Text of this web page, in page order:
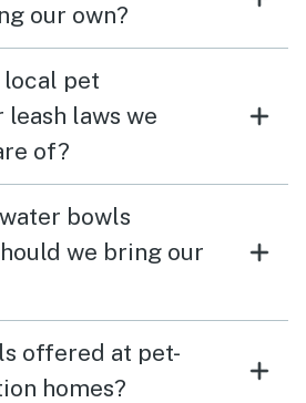
our own?
local pet
laws we
of?
bowls
we bring our
offered at pet-
homes?